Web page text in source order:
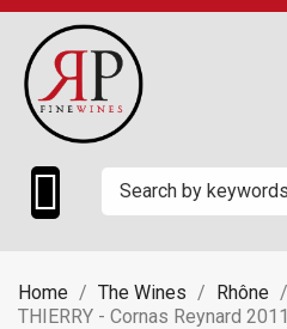

Home The Wines Rhône
THIERRY - Cornas Reynard 2011